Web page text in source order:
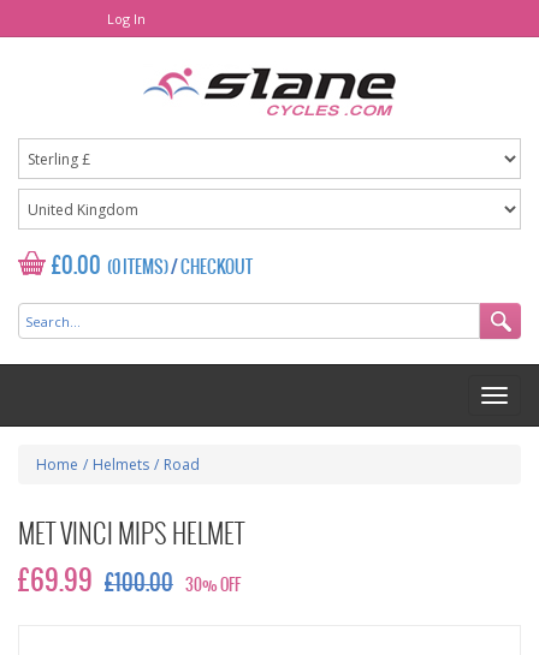
Log In
£0.00 (0 ITEMS)/CHECKOUT
Home / Helmets / Road
MET VINCI MIPS HELMET
£69.99 £100.00 30% OFF